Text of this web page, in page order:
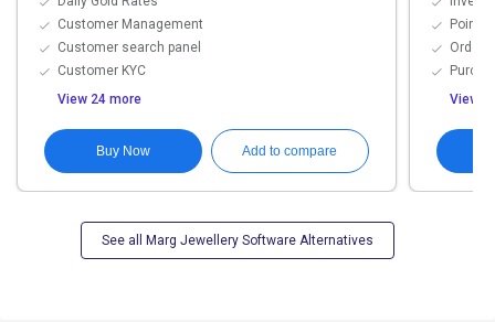
Customer Management
Customer search panel
Customer KYC
View 24 more
Buy Now Add to compare
Point
Order
View 9
See all Marg Jewellery Software Alternatives